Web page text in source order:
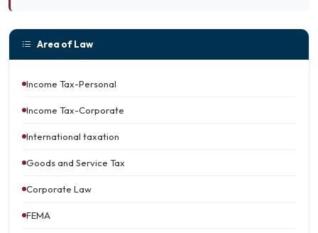
Area of Law
Income Tax-Personal
Income Tax-Corporate
International taxation
Goods and Service Tax
Corporate Law
FEMA